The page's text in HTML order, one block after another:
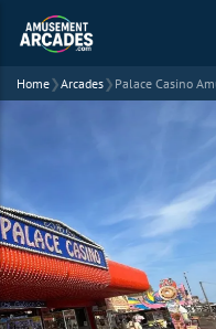
Home❯Arcades❯ Palace Casino